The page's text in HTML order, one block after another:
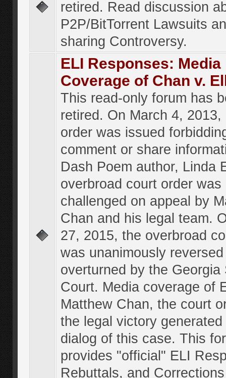
retired. Read discussion
P2P/BitTorrent Lawsuits
sharing Controversy.
ELI Responses: Media
Coverage of Chan v.
This read-only forum has
retired. On March 4, 2013,
order was issued
comment or share
Dash Poem author, Linda
overbroad court order was
challenged on appeal by
Chan and his legal team.
27, 2015, the overbroad
was unanimously
overturned by the Georgia
Court. Media coverage of
Matthew Chan, the court
the legal victory
dialog of this case. This
provides "official" ELI
Rebuttals, and